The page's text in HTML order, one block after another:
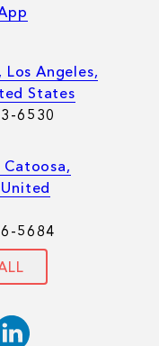
5684
Los Angeles,
States
6530